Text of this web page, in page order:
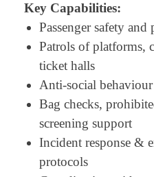
Key Capabilities:
Passenger safety
Patrols of platforms,
ticket halls
Anti-social
Bag checks,
screening support
Incident response &
protocols